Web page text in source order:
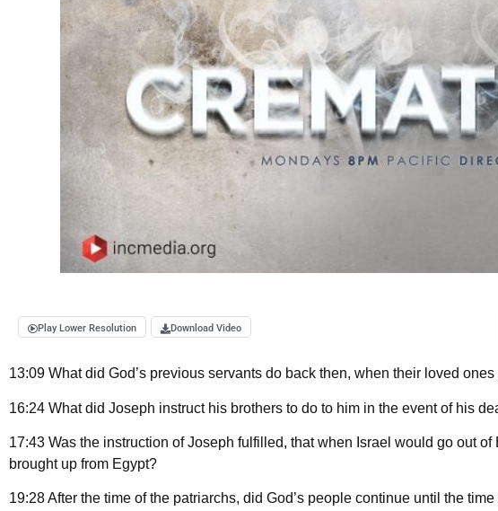
Play Lower Resolution Download Video
13:09 What did God’s previous servants do back then, when their loved
16:24 What did Joseph instruct his brothers to do to him in the event of his
17:43 Was the instruction of Joseph fulfilled, that when Israel would go out
brought up from Egypt?
19:28 After the time of the patriarchs, did God’s people continue until the